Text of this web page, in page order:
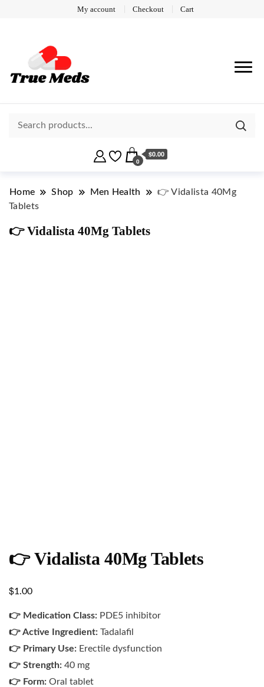
My account Checkout Cart
0
$0.00
Home Shop Men Health
👉 Vidalista 40Mg
Tablets
👉 Vidalista 40Mg Tablets
👉 Vidalista 40Mg Tablets
$1.00
👉 Medication Class: PDE5 inhibitor
👉 Active Ingredient: Tadalafil
👉 Primary Use: Erectile dysfunction
👉 Strength: 40 mg
👉 Form: Oral tablet